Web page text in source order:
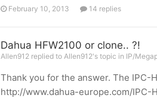
February 10, 2013 14 replies
Dahua HFW2100 or clone.. ?!
Allen912 replied to Allen912's topic in IP/
Thank you for the answer. The IPC-
http://www.dahua-europe.com/IPC-